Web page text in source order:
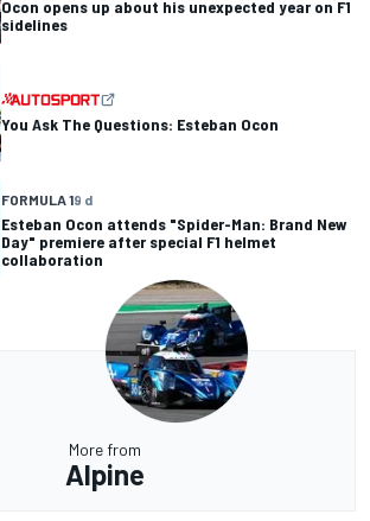
Ocon opens up about his unexpected year on F1
sidelines
You Ask The Questions: Esteban Ocon
FORMULA 19 d
Esteban Ocon attends "Spider-Man: Brand New
Day" premiere after special F1 helmet
collaboration
More from
Alpine